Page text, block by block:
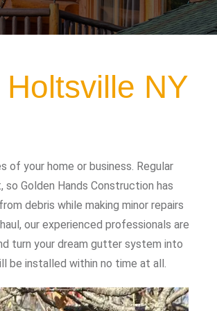
NY
of your home or business. Regular
Golden Hands Construction has
debris while making minor repairs
our experienced professionals are
turn your dream gutter system into
be installed within no time at all.